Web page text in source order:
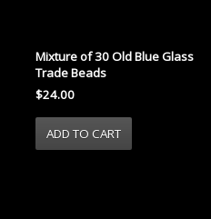
Mixture of 30 Old Blue Glass
Trade Beads
$24.00